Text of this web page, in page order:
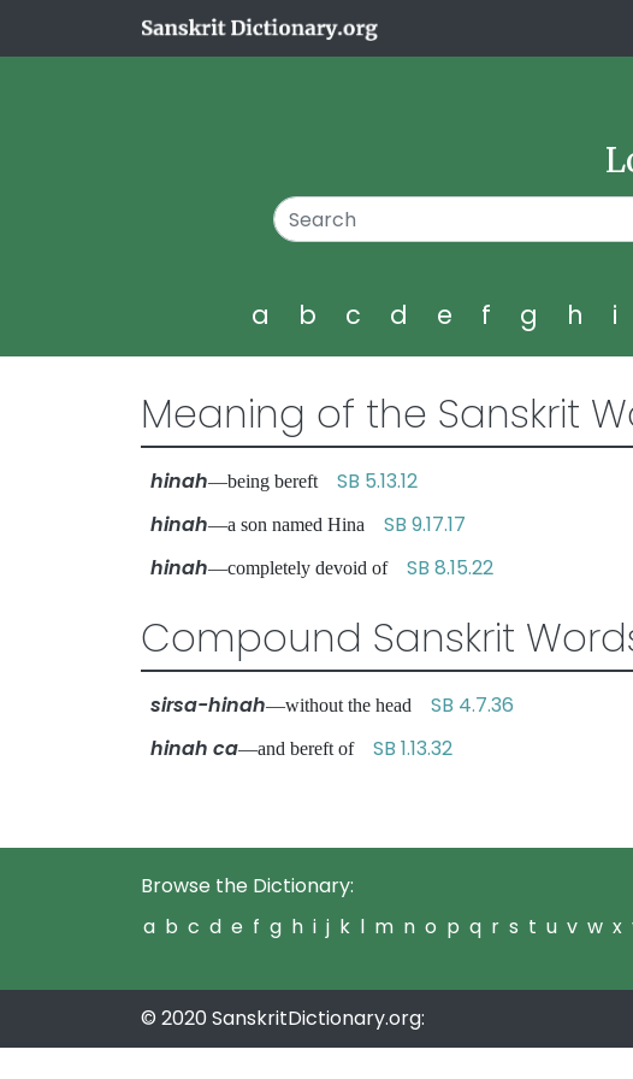
a b c d e f g h i
Meaning of the Sanskrit
hinah—being bereft SB 5.13.12
hinah—a son named Hina SB 9.17.17
hinah—completely devoid of SB 8.15.22
Compound Sanskrit
sirsa-hinah—without the head SB 4.7.36
hinah ca—and bereft of SB 1.13.32
Browse the Dictionary:
a b c d e f g h i j k l m n o p q r s t u v w x
© 2020 SanskritDictionary.org: